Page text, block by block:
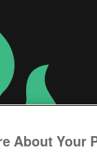
About Your